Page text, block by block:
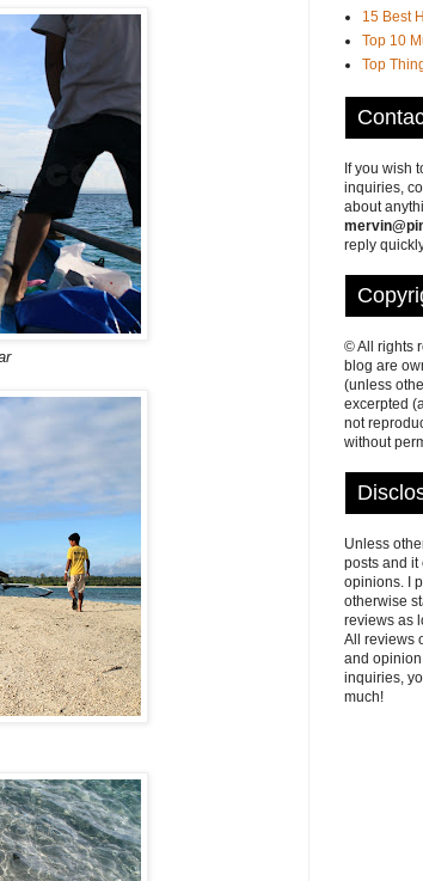
15 Best
Top 10
Top
If you wish
inquiries,
about
reply
© All rights
blog are
(unless
excerpted
not
without
Unless
posts and it
opinions. I
otherwise
reviews as
All reviews
and
inquiries,
much!